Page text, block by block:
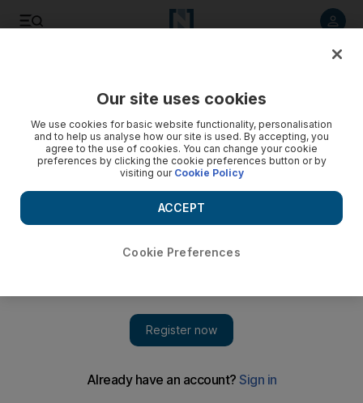
Customs inspectors who accepted bribes for sheep
smugglers jailed
The inspectors would accept bribes from three Omani men
who would bring sheep shipments into the country
September 07, 2017
Two customs inspectors and three other men will spend a year
in prison each for seeking and offering bribes to allow sheep
Our site uses cookies
We use cookies for basic website functionality, personalisation
and to help us analyse how our site is used. By accepting, you
agree to the use of cookies. You can change your cookie
preferences by clicking the cookie preferences button or by
visiting our Cookie Policy
Cookie Preferences
ACCEPT